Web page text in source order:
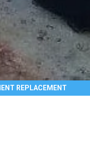
REPLACEMENT